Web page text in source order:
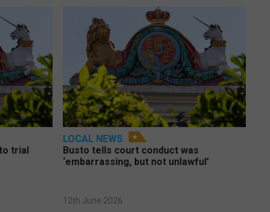
trial
LOCAL NEWS
Busto tells court conduct was
‘embarrassing, but not unlawful’
12th June 2026